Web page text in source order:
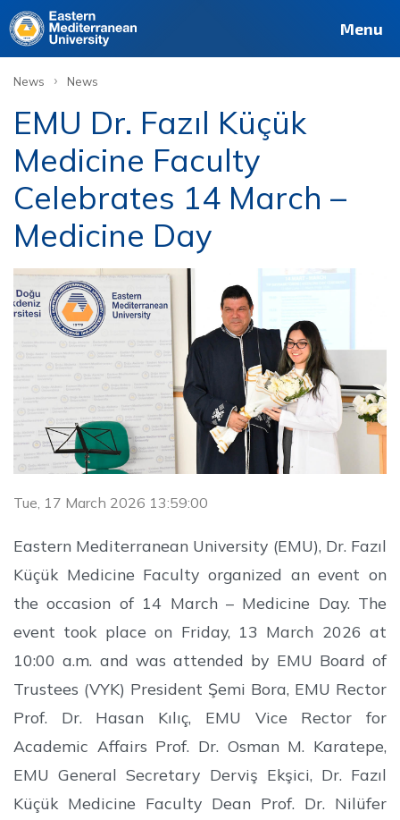
Menu
News › News
EMU Dr. Fazıl Küçük
Medicine Faculty
Celebrates 14 March –
Medicine Day
Tue, 17 March 2026 13:59:00
Eastern Mediterranean University (EMU), Dr. Fazıl
Küçük Medicine Faculty organized an event on
the occasion of 14 March – Medicine Day. The
event took place on Friday, 13 March 2026 at
10:00 a.m. and was attended by EMU Board of
Trustees (VYK) President Şemi Bora, EMU Rector
Prof. Dr. Hasan Kılıç, EMU Vice Rector for
Academic Affairs Prof. Dr. Osman M. Karatepe,
EMU General Secretary Derviş Ekşici, Dr. Fazıl
Küçük Medicine Faculty Dean Prof. Dr. Nilüfer